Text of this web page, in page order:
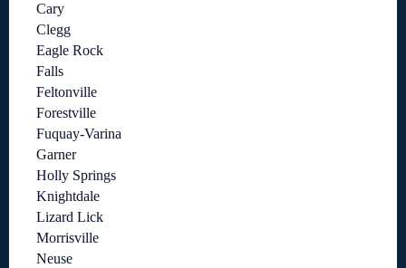
Cary
Clegg
Eagle Rock
Falls
Feltonville
Forestville
Fuquay-Varina
Garner
Holly Springs
Knightdale
Lizard Lick
Morrisville
Neuse